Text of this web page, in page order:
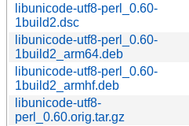
libunicode-utf8-perl_0.60-
1build2.dsc
libunicode-utf8-perl_0.60-
1build2_arm64.deb
libunicode-utf8-perl_0.60-
1build2_armhf.deb
libunicode-utf8-
perl_0.60.orig.tar.gz